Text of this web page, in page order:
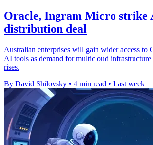
Oracle, Ingram Micro strike
distribution deal
Australian enterprises will gain wider access to
AI tools as demand for multicloud infrastructure
rises.
By David Shilovsky • 4 min read • Last week